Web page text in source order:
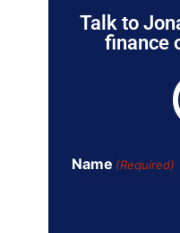
Talk to
finance
Name (Required)